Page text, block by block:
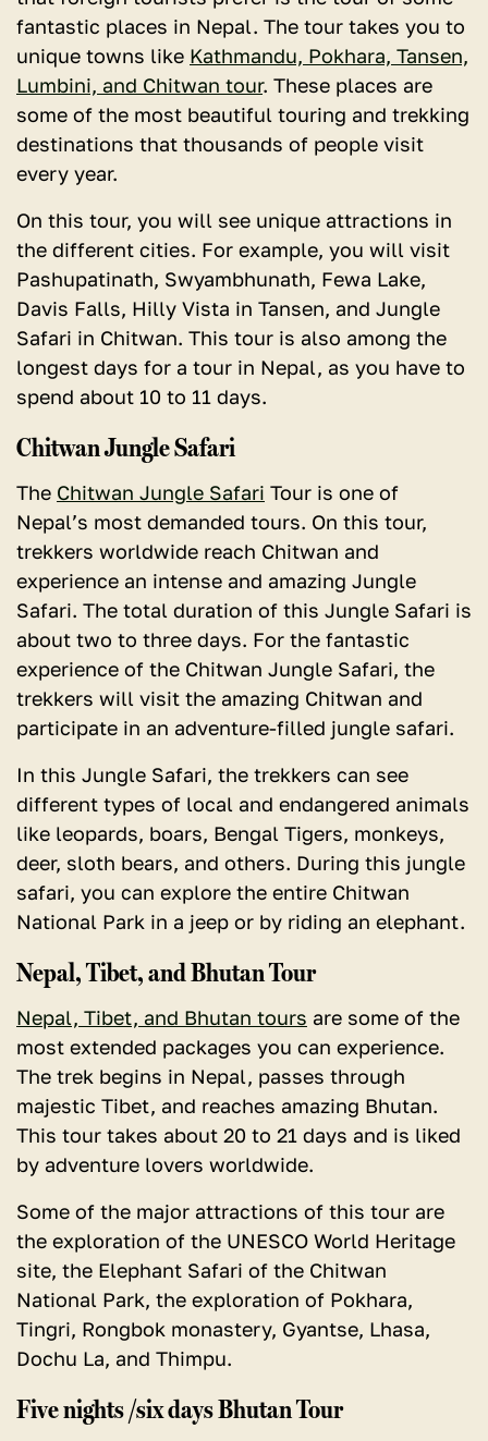
fantastic places in Nepal. The tour takes you to
unique towns like Kathmandu, Pokhara, Tansen,
Lumbini, and Chitwan tour. These places are
some of the most beautiful touring and trekking
destinations that thousands of people visit
every year.
On this tour, you will see unique attractions in
the different cities. For example, you will visit
Pashupatinath, Swyambhunath, Fewa Lake,
Davis Falls, Hilly Vista in Tansen, and Jungle
Safari in Chitwan. This tour is also among the
longest days for a tour in Nepal, as you have to
spend about 10 to 11 days.
Chitwan Jungle Safari
The Chitwan Jungle Safari Tour is one of
Nepal’s most demanded tours. On this tour,
trekkers worldwide reach Chitwan and
experience an intense and amazing Jungle
Safari. The total duration of this Jungle Safari is
about two to three days. For the fantastic
experience of the Chitwan Jungle Safari, the
trekkers will visit the amazing Chitwan and
participate in an adventure-filled jungle safari.
In this Jungle Safari, the trekkers can see
different types of local and endangered animals
like leopards, boars, Bengal Tigers, monkeys,
deer, sloth bears, and others. During this jungle
safari, you can explore the entire Chitwan
National Park in a jeep or by riding an elephant.
Nepal, Tibet, and Bhutan Tour
Nepal, Tibet, and Bhutan tours are some of the
most extended packages you can experience.
The trek begins in Nepal, passes through
majestic Tibet, and reaches amazing Bhutan.
This tour takes about 20 to 21 days and is liked
by adventure lovers worldwide.
Some of the major attractions of this tour are
the exploration of the UNESCO World Heritage
site, the Elephant Safari of the Chitwan
National Park, the exploration of Pokhara,
Tingri, Rongbok monastery, Gyantse, Lhasa,
Dochu La, and Thimpu.
Five nights /six days Bhutan Tour